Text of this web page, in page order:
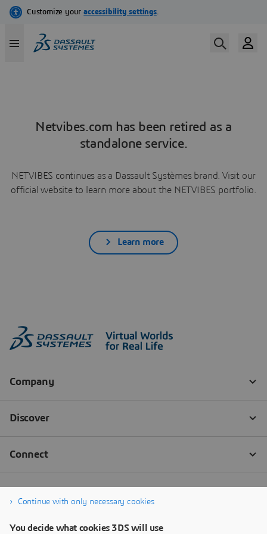
Netvibes.com has been retired as a
standalone service.
NETVIBES continues as a Dassault Systèmes brand. Visit our
official website to learn more about the NETVIBES portfolio.
Learn more
Continue with only necessary cookies
You decide what cookies 3DS will use